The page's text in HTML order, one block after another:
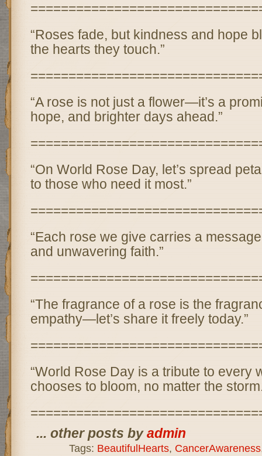
“Roses fade, but kindness and hope
the hearts they touch.”
“A rose is not just a flower—it’s a
hope, and brighter days ahead.”
“On World Rose Day, let’s spread
to those who need it most.”
“Each rose we give carries a
and unwavering faith.”
“The fragrance of a rose is the
empathy—let’s share it freely today.”
“World Rose Day is a tribute to every
chooses to bloom, no matter the
... other posts byadmin
Tags: BeautifulHearts, CancerAwareness